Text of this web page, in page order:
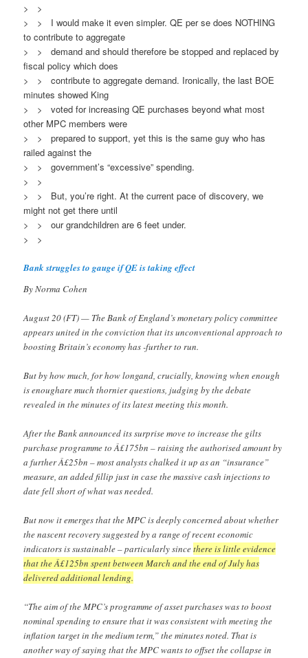
> >
> > I would make it even simpler. QE per se does NOTHING
to contribute to aggregate
> > demand and should therefore be stopped and replaced by
fiscal policy which does
> > contribute to aggregate demand. Ironically, the last BOE
minutes showed King
> > voted for increasing QE purchases beyond what most
other MPC members were
> > prepared to support, yet this is the same guy who has
railed against the
> > government’s “excessive” spending.
> >
> > But, you’re right. At the current pace of discovery, we
might not get there until
> > our grandchildren are 6 feet under.
> >
Bank struggles to gauge if QE is taking effect
By Norma Cohen
August 20 (FT) — The Bank of England’s monetary policy committee
appears united in the conviction that its unconventional approach to
boosting Britain’s economy has -further to run.
But by how much, for how longand, crucially, knowing when enough
is enoughare much thornier questions, judging by the debate
revealed in the minutes of its latest meeting this month.
After the Bank announced its surprise move to increase the gilts
purchase programme to Â£175bn – raising the authorised amount by
a further Â£25bn – most analysts chalked it up as an “insurance”
measure, an added fillip just in case the massive cash injections to
date fell short of what was needed.
But now it emerges that the MPC is deeply concerned about whether
the nascent recovery suggested by a range of recent economic
indicators is sustainable – particularly sincethere is little evidence
that the Â£125bn spent between March and the end of July has
delivered additional lending.
“The aim of the MPC’s programme of asset purchases was to boost
nominal spending to ensure that it was consistent with meeting the
inflation target in the medium term,” the minutes noted. That is
another way of saying that the MPC wants to offset the collapse in